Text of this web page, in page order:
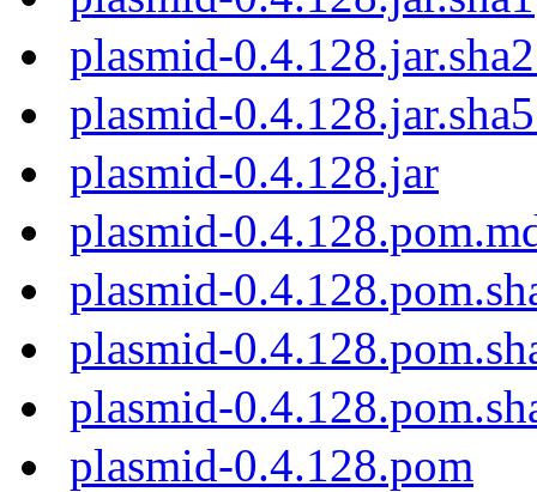
plasmid-
plasmid-
plasmid-0.4.128.jar
plasmid-
plasmid-
plasmid-
plasmid-
plasmid-0.4.128.pom